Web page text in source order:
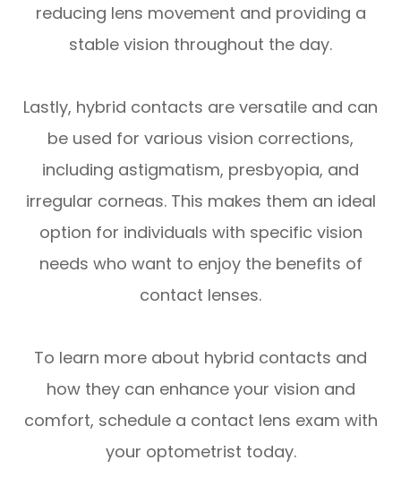
reducing lens movement and providing a
stable vision throughout the day.
Lastly, hybrid contacts are versatile and can
be used for various vision corrections,
including astigmatism, presbyopia, and
irregular corneas. This makes them an ideal
option for individuals with specific vision
needs who want to enjoy the benefits of
contact lenses.
To learn more about hybrid contacts and
how they can enhance your vision and
comfort, schedule a contact lens exam with
your optometrist today.